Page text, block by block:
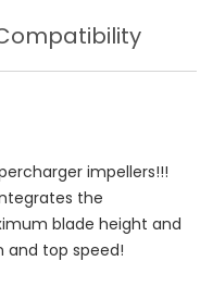
impellers!!!
the
blade height and
top speed!